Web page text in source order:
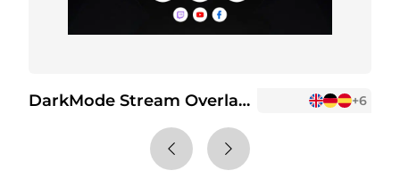
DarkMode Stream Overlay Package +6